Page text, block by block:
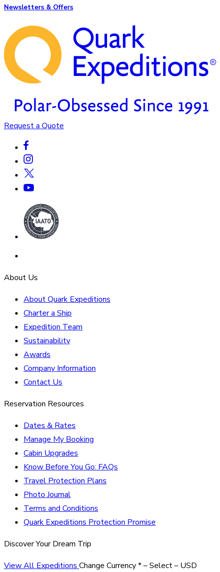
Newsletters & Offers
Request a Quote
About Us
About Quark Expeditions
Charter a Ship
Expedition Team
Sustainability
Awards
Company Information
Contact Us
Reservation Resources
Dates & Rates
Manage My Booking
Cabin Upgrades
Know Before You Go: FAQs
Travel Protection Plans
Photo Journal
Terms and Conditions
Quark Expeditions Protection Promise
Discover Your Dream Trip
View All Expeditions Change Currency*– Select – USD